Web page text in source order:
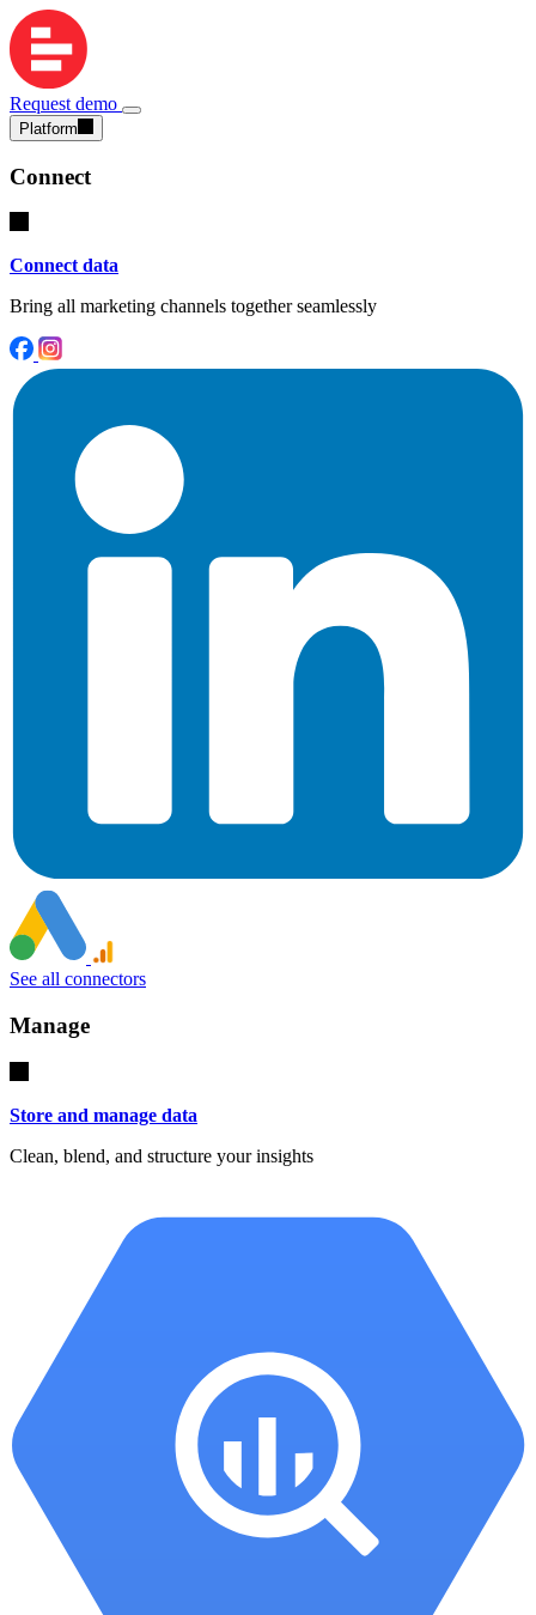
Request demo
Platform
Connect
Connect data
Bring all marketing channels together seamlessly
See all connectors
Manage
Store and manage data
Clean, blend, and structure your insights